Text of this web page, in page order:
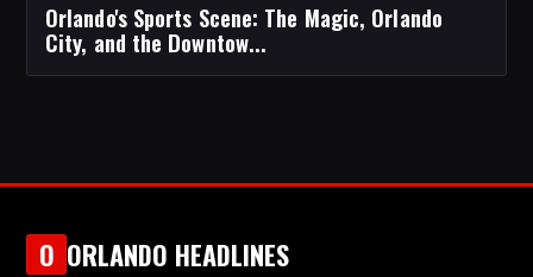
Orlando's Sports Scene: The Magic, Orlando
City, and the Downtow...
O ORLANDO HEADLINES